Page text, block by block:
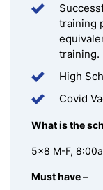
training
training.
High
Covid
What is the
5×8 M-F,
Must have –